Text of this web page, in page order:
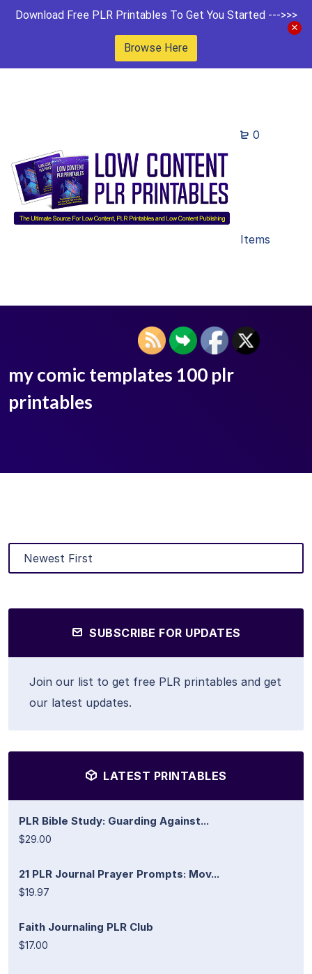
Download Free PLR Printables To Get You Started --->>>
Browse Here
0
Items
my comic templates 100 plr
printables
SUBSCRIBE FOR UPDATES
Join our list to get free PLR printables and get
our latest updates.
LATEST PRINTABLES
PLR Bible Study: Guarding Against...
$29.00
21 PLR Journal Prayer Prompts: Mov...
$19.97
Faith Journaling PLR Club
$17.00